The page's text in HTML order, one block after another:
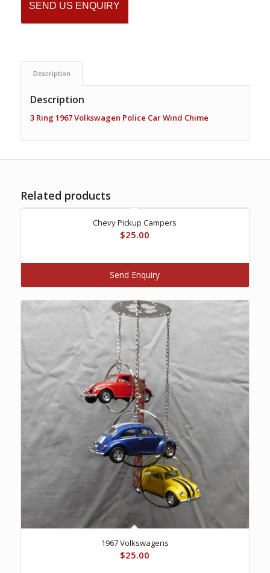
SEND US ENQUIRY
Description
Description
3 Ring 1967 Volkswagen Police Car Wind Chime
Related products
Chevy Pickup Campers
$25.00
Send Enquiry
1967 Volkswagens
$25.00